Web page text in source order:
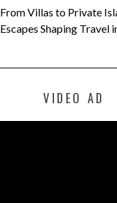
From Villas to Private
Escapes Shaping Travel
VIDEO AD